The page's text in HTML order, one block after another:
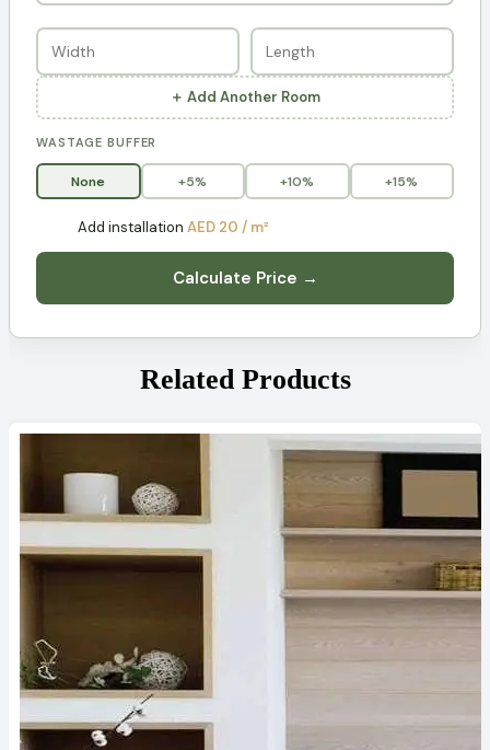
＋ Add Another Room
WASTAGE BUFFER
None +5% +10% +15%
Add installation AED 20 / m²
Calculate Price →
Related Products